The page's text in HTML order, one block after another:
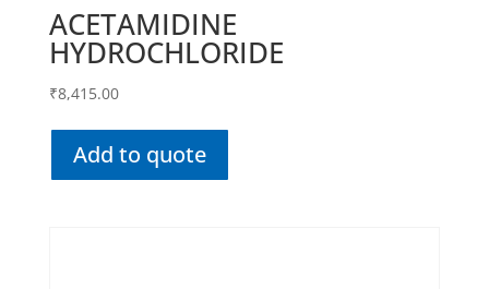
ACETAMIDINE
HYDROCHLORIDE
₹8,415.00
Add to quote